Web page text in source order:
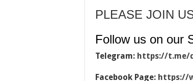
PLEASE JOIN
Follow us on our
Telegram: https://t.me/
Facebook Page: https://